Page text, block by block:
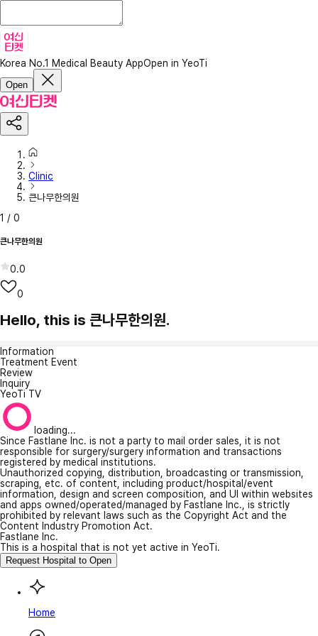
Korea No.1 Medical Beauty AppOpen in YeoTi
Open
Clinic
큰나무한의원
1 / 0
큰나무한의원
0.0
0
Hello, this is 큰나무한의원.
Information
Treatment Event
Review
Inquiry
YeoTi TV
loading...
Since Fastlane Inc. is not a party to mail order sales, it is not
responsible for surgery/surgery information and transactions
registered by medical institutions.
Unauthorized copying, distribution, broadcasting or transmission,
scraping, etc. of content, including product/hospital/event
information, design and screen composition, and UI within websites
and apps owned/operated/managed by Fastlane Inc., is strictly
prohibited by relevant laws such as the Copyright Act and the
Content Industry Promotion Act.
Fastlane Inc.
This is a hospital that is not yet active in YeoTi.
Request Hospital to Open
Home